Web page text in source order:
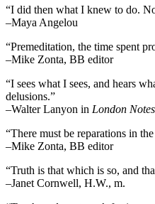
“I did then what I knew to do.
–Maya Angelou
“Premeditation, the time spent
–Mike Zonta, BB editor
“I sees what I sees, and hears
delusions.”
–Walter Lanyon in London
“There must be reparations in
–Mike Zonta, BB editor
“Truth is that which is so, and
–Janet Cornwell, H.W., m.